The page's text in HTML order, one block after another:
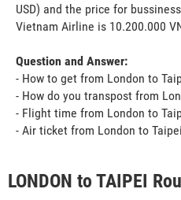
USD) and the price for
Vietnam Airline is 10.200.000
Question and Answer:
- How to get from London to
- How do you transpost from
- Flight time from London to
- Air ticket from London to
LONDON to TAIPEI